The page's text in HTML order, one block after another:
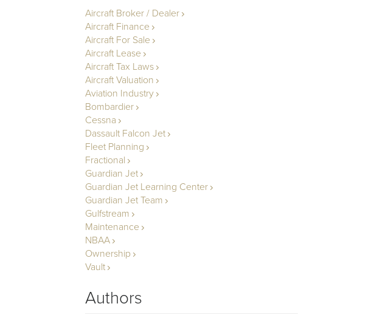
Aircraft Broker / Dealer
Aircraft Finance
Aircraft For Sale
Aircraft Lease
Aircraft Tax Laws
Aircraft Valuation
Aviation Industry
Bombardier
Cessna
Dassault Falcon Jet
Fleet Planning
Fractional
Guardian Jet
Guardian Jet Learning Center
Guardian Jet Team
Gulfstream
Maintenance
NBAA
Ownership
Vault
Authors